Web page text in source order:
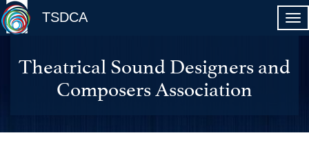
TSDCA
Theatrical Sound Designers and
Composers Association